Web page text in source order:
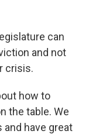
can
and not
crisis.
how to
the table. We
have great